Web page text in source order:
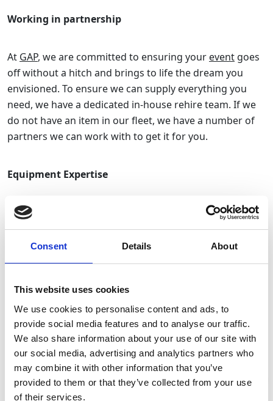
Consent Details About
This website uses cookies
We use cookies to personalise content and ads, to
provide social media features and to analyse our traffic.
We also share information about your use of our site with
our social media, advertising and analytics partners who
may combine it with other information that you’ve
provided to them or that they’ve collected from your use
of their services.
Working in partnership
At GAP, we are committed to ensuring your event goes
off without a hitch and brings to life the dream you
envisioned. To ensure we can supply everything you
need, we have a dedicated in-house rehire team. If we
do not have an item in our fleet, we have a number of
partners we can work with to get it for you.
Equipment Expertise
With over across the UK,GAP
Eventscan bring your event to life anywhere. Offering
only the best equipment from our divisions including
WelfareandNon-Mechanical
annually, guaranteeing safety and security for your
eventand attendees.
Contract Delivery
To ensure we offer our customers the best value, we
Stay Informed. Subscribe Today.